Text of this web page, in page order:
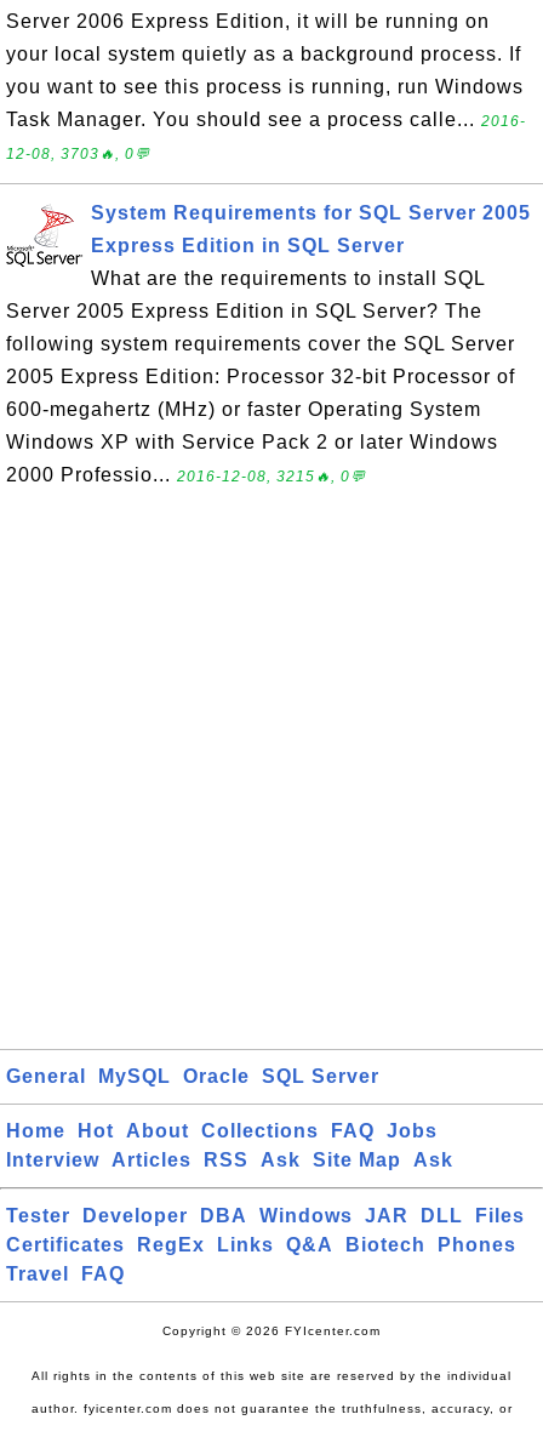
Server 2006 Express Edition, it will be running on
your local system quietly as a background process. If
you want to see this process is running, run Windows
Task Manager. You should see a process calle... 2016-
12-08, 3703🔥, 0💬
System Requirements for SQL Server 2005
Express Edition in SQL Server
What are the requirements to install SQL
Server 2005 Express Edition in SQL Server? The
following system requirements cover the SQL Server
2005 Express Edition: Processor 32-bit Processor of
600-megahertz (MHz) or faster Operating System
Windows XP with Service Pack 2 or later Windows
2000 Professio... 2016-12-08, 3215🔥, 0💬
General MySQL Oracle SQL Server
Home Hot About Collections FAQ
Jobs
Interview
Articles RSS Ask Site Map Ask
Tester Developer DBA Windows JAR DLL
Files
Certificates
RegEx Links Q&A Biotech
Phones
Travel
FAQ
Copyright © 2026 FYIcenter.com
All rights in the contents of this web site are reserved by the individual
author. fyicenter.com does not guarantee the truthfulness, accuracy, or